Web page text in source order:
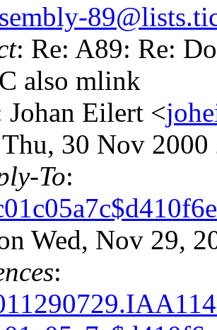
: Re: A89: Re:
also mlink
Johan Eilert <
30 Nov
To:
Wed, Nov 29,
: